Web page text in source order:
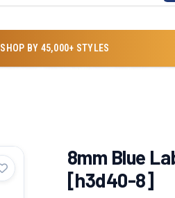
SHOP BY 45,000+ STYLES
8mm Blue
[h3d40-8]